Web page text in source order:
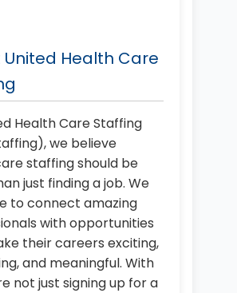
Health Care
Health Care Staffing
we believe
staffing should be
just finding a job. We
to connect amazing
with opportunities
their careers exciting,
and meaningful. With
not just signing up for a